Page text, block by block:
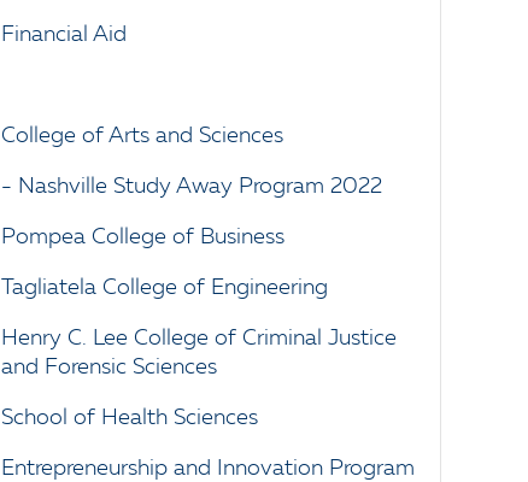
Financial Aid
College of Arts and Sciences
- Nashville Study Away Program 2022
Pompea College of Business
Tagliatela College of Engineering
Henry C. Lee College of Criminal Justice
and Forensic Sciences
School of Health Sciences
Entrepreneurship and Innovation Program